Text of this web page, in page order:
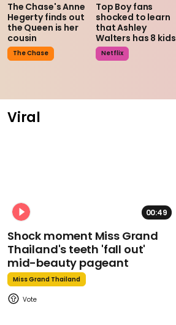
The Chase's Anne
Hegerty finds out
the Queen is her
cousin
The Chase
Top Boy fans
shocked to learn
that Ashley
Walters has 8 kids
Netflix
Viral
00:49
Shock moment Miss Grand
Thailand's teeth 'fall out'
mid-beauty pageant
Miss Grand Thailand